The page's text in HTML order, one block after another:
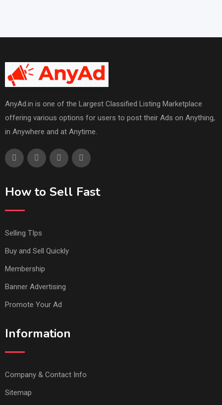
AnyAd.in is one of the Largest Classified Listing Marketplace
offering various options for users to post their Ads on Anything,
in Anywhere and at Anytime.
How to Sell Fast
Selling TIps
Buy and Sell Quickly
Membership
Banner Advertising
Promote Your Ad
Information
Company & Contact Info
Sitemap